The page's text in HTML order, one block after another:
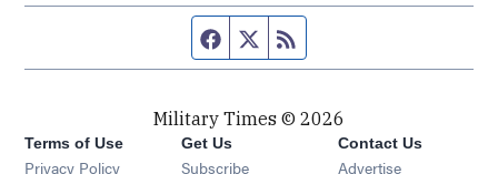
Facebook page
Twitter feed
Military Times © 2026
Terms of Use
Privacy Policy
Get Us
Subscribe Opens in new window
Contact Us
Advertise